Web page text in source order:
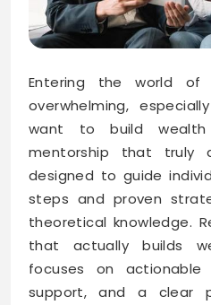
Entering the world
overwhelming,
want to build
mentorship that truly
designed to guide
steps and proven
theoretical knowledge.
that actually builds
focuses on actionable
support, and a clear